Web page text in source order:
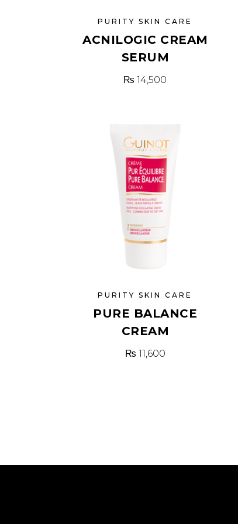
PURITY SKIN CARE
ACNILOGIC CREAM
SERUM
₨ 14,500
PURITY SKIN CARE
PURE BALANCE
CREAM
₨ 11,600